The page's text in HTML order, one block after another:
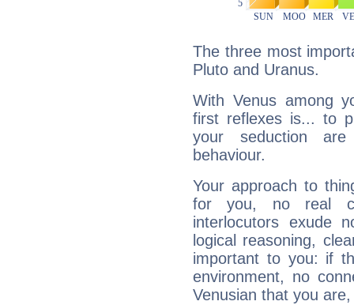
The three most
Pluto and Uranus.
With Venus among
first reflexes is... to
your seduction
behaviour.
Your approach to
for you, no real
interlocutors exude
logical reasoning,
important to you: if
environment, no
Venusian that you